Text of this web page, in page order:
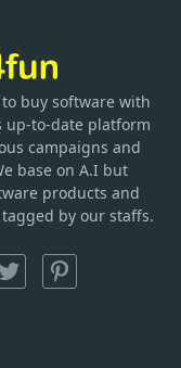
buy software with
up-to-date platform
campaigns and
base on A.I but
products and
by our staffs.